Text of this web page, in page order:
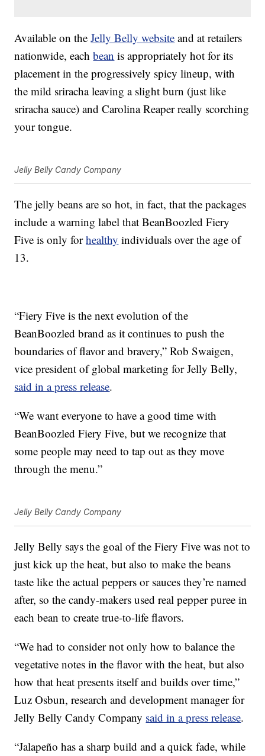
Available on theJelly Belly website and at retailers
nationwide, eachbean is appropriately hot for its
placement in the progressively spicy lineup, with
the mild sriracha leaving a slight burn (just like
sriracha sauce) and Carolina Reaper really scorching
your tongue.
Jelly Belly Candy Company
The jelly beans are so hot, in fact, that the packages
include a warning label that BeanBoozled Fiery
Five is only forhealthy individuals over the age of
13.
“Fiery Five is the next evolution of the
BeanBoozled brand as it continues to push the
boundaries of flavor and bravery,”Rob Swaigen,
vice president of global marketing for Jelly Belly,
said in a press release.
“We want everyone to have a good time with
BeanBoozled Fiery Five, but we recognize that
some people may need to tap out as they move
through the menu.”
Jelly Belly Candy Company
Jelly Belly says the goal of the Fiery Five was not to
just kick up the heat, but also to make the beans
taste like the actual peppers or sauces they’re named
after, so the candy-makers used real pepper puree in
each bean to create true-to-life flavors.
“We had to consider not only how to balance the
vegetative notes in the flavor with the heat, but also
how that heat presents itself and builds over time,”
Luz Osbun, research and development manager for
Jelly Belly Candy Company said in a press release.
“Jalapeño has a sharp build and a quick fade, while